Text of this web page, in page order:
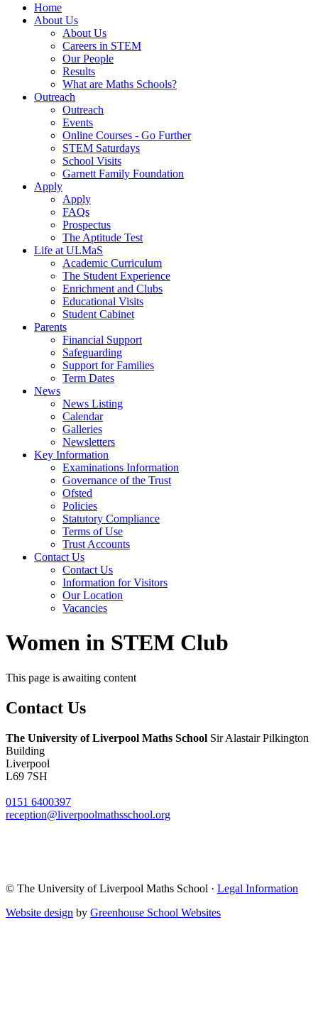
Home
About Us
About Us
Careers in STEM
Our People
Results
What are Maths Schools?
Outreach
Outreach
Events
Online Courses - Go Further
STEM Saturdays
School Visits
Garnett Family Foundation
Apply
Apply
FAQs
Prospectus
The Aptitude Test
Life at ULMaS
Academic Curriculum
The Student Experience
Enrichment and Clubs
Educational Visits
Student Cabinet
Parents
Financial Support
Safeguarding
Support for Families
Term Dates
News
News Listing
Calendar
Galleries
Newsletters
Key Information
Examinations Information
Governance of the Trust
Ofsted
Policies
Statutory Compliance
Terms of Use
Trust Accounts
Contact Us
Contact Us
Information for Visitors
Our Location
Vacancies
Women in STEM Club
This page is awaiting content
Contact Us
The University of Liverpool Maths School Sir Alastair Pilkington
Building
Liverpool
L69 7SH
0151 6400397
reception@liverpoolmathsschool.org
© The University of Liverpool Maths School · Legal Information
Website design by Greenhouse School Websites